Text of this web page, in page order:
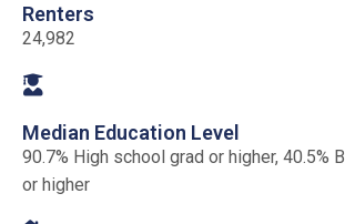
Renters
24,982
Median Education Level
90.7% High school grad or higher, 40.5%
or higher